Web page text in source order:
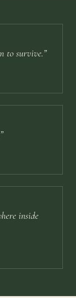
to survive.”
”
inside